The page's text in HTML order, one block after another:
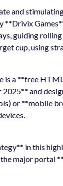
and
**Drivix
guiding
cup, using
is a **free
2025** and
or **mobile
in this
major portal